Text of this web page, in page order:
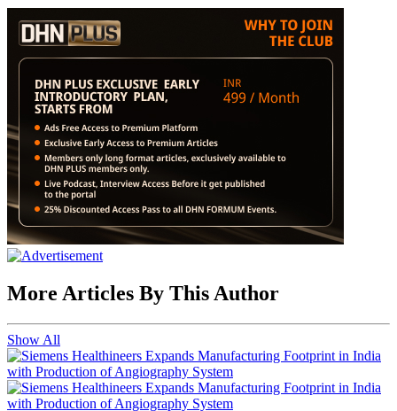
More Articles By This Author
Show All